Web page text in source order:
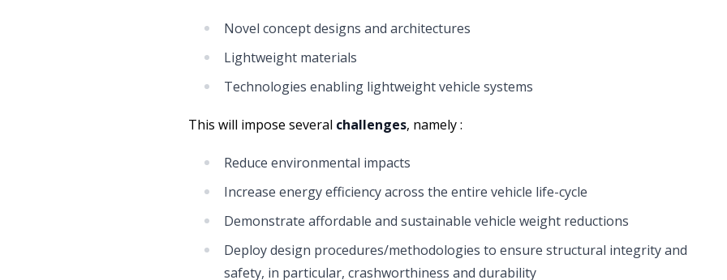
Novel concept designs and architectures
Lightweight materials
Technologies enabling lightweight vehicle systems
This will impose several challenges, namely :
Reduce environmental impacts
Increase energy efficiency across the entire vehicle life-cycle
Demonstrate affordable and sustainable vehicle weight reductions
Deploy design procedures/methodologies to ensure structural integrity and
safety, in particular, crashworthiness and durability